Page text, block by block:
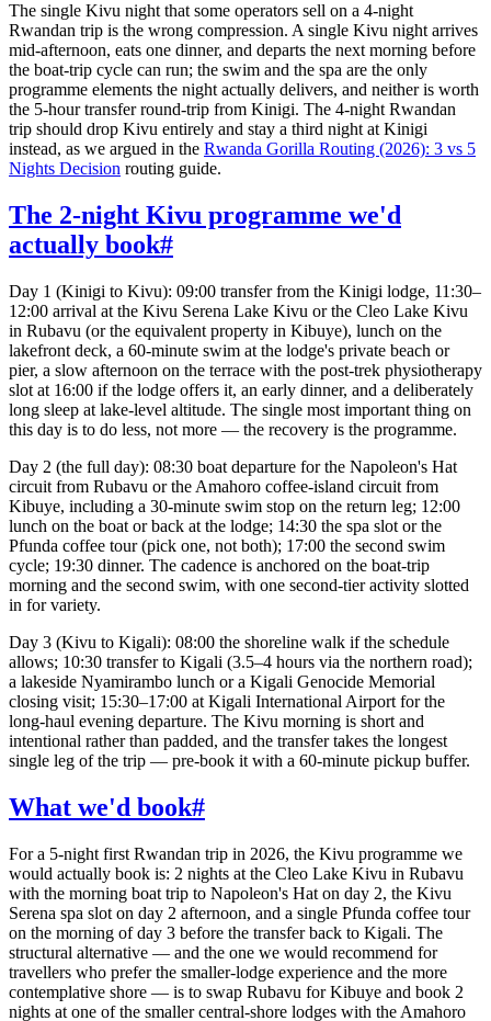
The single Kivu night that some operators sell on a 4-night
Rwandan trip is the wrong compression. A single Kivu night arrives
mid-afternoon, eats one dinner, and departs the next morning before
the boat-trip cycle can run; the swim and the spa are the only
programme elements the night actually delivers, and neither is worth
the 5-hour transfer round-trip from Kinigi. The 4-night Rwandan
trip should drop Kivu entirely and stay a third night at Kinigi
instead, as we argued in the Rwanda Gorilla Routing (2026): 3 vs 5
Nights Decision routing guide.
The 2-night Kivu programme we'd
actually book#
Day 1 (Kinigi to Kivu): 09:00 transfer from the Kinigi lodge, 11:30–
12:00 arrival at the Kivu Serena Lake Kivu or the Cleo Lake Kivu
in Rubavu (or the equivalent property in Kibuye), lunch on the
lakefront deck, a 60-minute swim at the lodge's private beach or
pier, a slow afternoon on the terrace with the post-trek physiotherapy
slot at 16:00 if the lodge offers it, an early dinner, and a deliberately
long sleep at lake-level altitude. The single most important thing on
this day is to do less, not more — the recovery is the programme.
Day 2 (the full day): 08:30 boat departure for the Napoleon's Hat
circuit from Rubavu or the Amahoro coffee-island circuit from
Kibuye, including a 30-minute swim stop on the return leg; 12:00
lunch on the boat or back at the lodge; 14:30 the spa slot or the
Pfunda coffee tour (pick one, not both); 17:00 the second swim
cycle; 19:30 dinner. The cadence is anchored on the boat-trip
morning and the second swim, with one second-tier activity slotted
in for variety.
Day 3 (Kivu to Kigali): 08:00 the shoreline walk if the schedule
allows; 10:30 transfer to Kigali (3.5–4 hours via the northern road);
a lakeside Nyamirambo lunch or a Kigali Genocide Memorial
closing visit; 15:30–17:00 at Kigali International Airport for the
long-haul evening departure. The Kivu morning is short and
intentional rather than padded, and the transfer takes the longest
single leg of the trip — pre-book it with a 60-minute pickup buffer.
What we'd book#
For a 5-night first Rwandan trip in 2026, the Kivu programme we
would actually book is: 2 nights at the Cleo Lake Kivu in Rubavu
with the morning boat trip to Napoleon's Hat on day 2, the Kivu
Serena spa slot on day 2 afternoon, and a single Pfunda coffee tour
on the morning of day 3 before the transfer back to Kigali. The
structural alternative — and the one we would recommend for
travellers who prefer the smaller-lodge experience and the more
contemplative shore — is to swap Rubavu for Kibuye and book 2
nights at one of the smaller central-shore lodges with the Amahoro